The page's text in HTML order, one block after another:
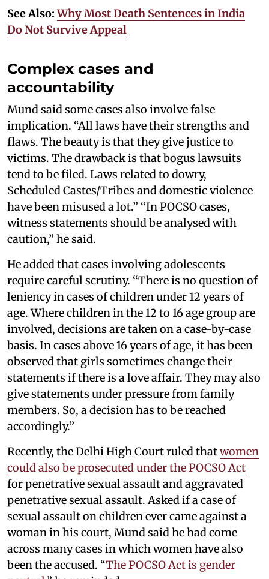
See Also:Why Most Death Sentences in India
Do Not Survive Appeal
Complex cases and
accountability
Mund said some cases also involve false
implication. “All laws have their strengths and
flaws. The beauty is that they give justice to
victims. The drawback is that bogus lawsuits
tend to be filed. Laws related to dowry,
Scheduled Castes/Tribes and domestic violence
have been misused a lot.” “In POCSO cases,
witness statements should be analysed with
caution,” he said.
He added that cases involving adolescents
require careful scrutiny. “There is no question of
leniency in cases of children under 12 years of
age. Where children in the 12 to 16 age group are
involved, decisions are taken on a case-by-case
basis. In cases above 16 years of age, it has been
observed that girls sometimes change their
statements if there is a love affair. They may also
give statements under pressure from family
members. So, a decision has to be reached
accordingly.”
Recently, the Delhi High Court ruled thatwomen
could also be prosecuted under the POCSO Act
for penetrative sexual assault and aggravated
penetrative sexual assault. Asked if a case of
sexual assault on children ever came against a
woman in his court, Mund said he had come
across many cases in which women have also
been the accused. “The POCSO Act is gender